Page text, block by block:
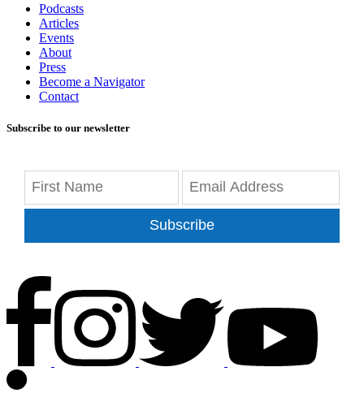
Podcasts
Articles
Events
About
Press
Become a Navigator
Contact
Subscribe to our newsletter
Subscribe